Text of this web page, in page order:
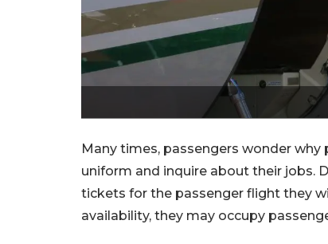
Many times, passengers wonder
uniform and inquire about their jobs.
tickets for the passenger flight they
availability, they may occupy